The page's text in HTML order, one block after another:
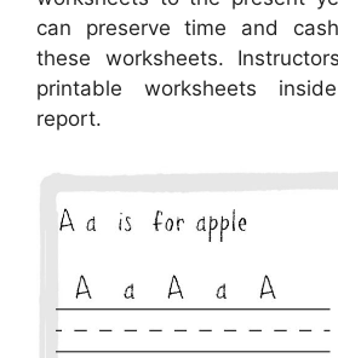
can preserve time and
these worksheets.
printable worksheets
report.